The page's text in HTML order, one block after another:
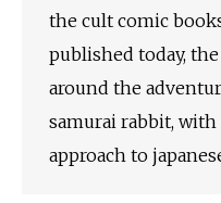
the cult comic
published today,
around the
samurai rabbit, with
approach to